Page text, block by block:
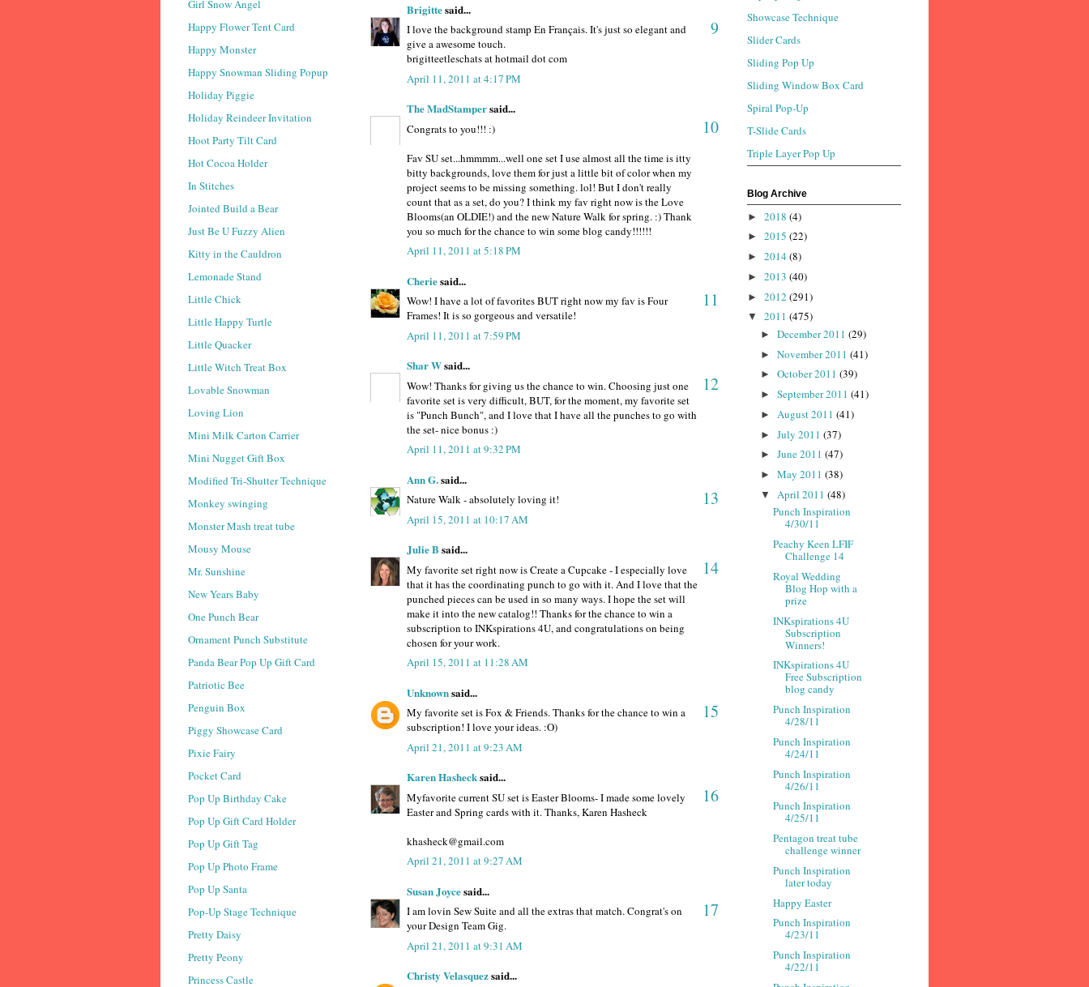
Brigittesaid...
9
I love the background stamp En Français. It's just so elegant and
give a awesome touch.
brigitteetleschats at hotmail dot com
April 11, 2011 at 4:17 PM
The MadStampersaid...
10
Congrats to you!!! :)
Fav SU set...hmmmm...well one set I use almost all the time is itty
bitty backgrounds, love them for just a little bit of color when my
project seems to be missing something. lol! But I don't really
count that as a set, do you? I think my fav right now is the Love
Blooms(an OLDIE!) and the new Nature Walk for spring. :) Thank
you so much for the chance to win some blog candy!!!!!!
April 11, 2011 at 5:18 PM
Cheriesaid...
11
Wow! I have a lot of favorites BUT right now my fav is Four
Frames! It is so gorgeous and versatile!
April 11, 2011 at 7:59 PM
Shar Wsaid...
12
Wow! Thanks for giving us the chance to win. Choosing just one
favorite set is very difficult, BUT, for the moment, my favorite set
is "Punch Bunch", and I love that I have all the punches to go with
the set- nice bonus :)
April 11, 2011 at 9:32 PM
Ann G.said...
13
Nature Walk - absolutely loving it!
April 15, 2011 at 10:17 AM
Julie B said...
14
My favorite set right now is Create a Cupcake - I especially love
that it has the coordinating punch to go with it. And I love that the
punched pieces can be used in so many ways. I hope the set will
make it into the new catalog!! Thanks for the chance to win a
subscription to INKspirations 4U, and congratulations on being
chosen for your work.
April 15, 2011 at 11:28 AM
Unknownsaid...
15
My favorite set is Fox & Friends. Thanks for the chance to win a
subscription! I love your ideas. :O)
April 21, 2011 at 9:23 AM
Karen Hashecksaid...
16
Myfavorite current SU set is Easter Blooms- I made some lovely
Easter and Spring cards with it. Thanks, Karen Hasheck
khasheck@gmail.com
April 21, 2011 at 9:27 AM
Susan Joycesaid...
17
I am lovin Sew Suite and all the extras that match. Congrat's on
your Design Team Gig.
April 21, 2011 at 9:31 AM
Christy Velasquezsaid...
Girl Snow Angel
Happy Flower Tent Card
Happy Monster
Happy Snowman Sliding Popup
Holiday Piggie
Holiday Reindeer Invitation
Hoot Party Tilt Card
Hot Cocoa Holder
In Stitches
Jointed Build a Bear
Just Be U Fuzzy Alien
Kitty in the Cauldron
Lemonade Stand
Little Chick
Little Happy Turtle
Little Quacker
Little Witch Treat Box
Lovable Snowman
Loving Lion
Mini Milk Carton Carrier
Mini Nugget Gift Box
Modified Tri-Shutter Technique
Monkey swinging
Monster Mash treat tube
Mousy Mouse
Mr. Sunshine
New Years Baby
One Punch Bear
Ornament Punch Substitute
Panda Bear Pop Up Gift Card
Patriotic Bee
Penguin Box
Piggy Showcase Card
Pixie Fairy
Pocket Card
Pop Up Birthday Cake
Pop Up Gift Card Holder
Pop Up Gift Tag
Pop Up Photo Frame
Pop Up Santa
Pop-Up Stage Technique
Pretty Daisy
Pretty Peony
Princess Castle
Showcase Technique
Slider Cards
Sliding Pop Up
Sliding Window Box Card
Spiral Pop-Up
T-Slide Cards
Triple Layer Pop Up
Blog Archive
► 2018 (4)
► 2015 (22)
► 2014 (8)
► 2013 (40)
► 2012 (291)
▼ 2011 (475)
► December 2011 (29)
► November 2011 (41)
► October 2011 (39)
► September 2011 (41)
► August 2011 (41)
► July 2011 (37)
► June 2011 (47)
► May 2011 (38)
▼ April 2011 (48)
Punch Inspiration
4/30/11
Peachy Keen LFIF
Challenge 14
Royal Wedding
Blog Hop with a
prize
INKspirations 4U
Subscription
Winners!
INKspirations 4U
Free Subscription
blog candy
Punch Inspiration
4/28/11
Punch Inspiration
4/24/11
Punch Inspiration
4/26/11
Punch Inspiration
4/25/11
Pentagon treat tube
challenge winner
Punch Inspiration
later today
Happy Easter
Punch Inspiration
4/23/11
Punch Inspiration
4/22/11